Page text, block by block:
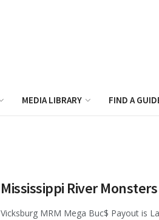
MEDIA LIBRARY FIND A
Mississippi River
Vicksburg MRM Mega Buc$ Payout is